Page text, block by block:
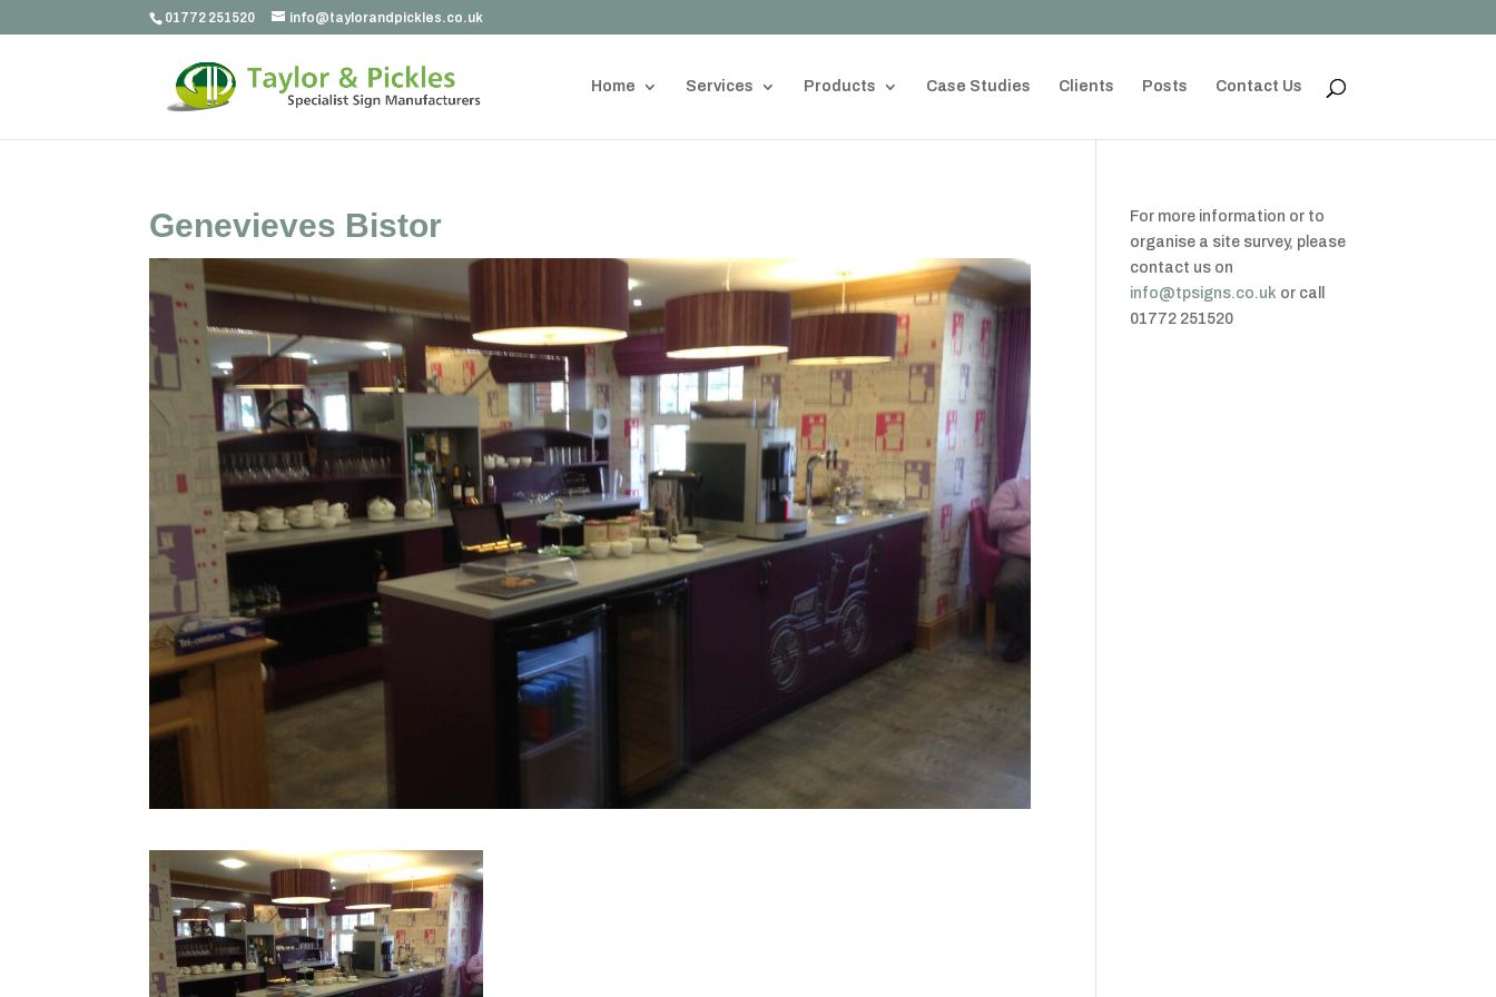
01772 251520 info@taylorandpickles.co.uk
Home Services Products Case Studies Clients Posts Contact Us
Genevieves Bistor
For more information or to
organise a site survey, please
contact us on
info@tpsigns.co.uk or call
01772 251520